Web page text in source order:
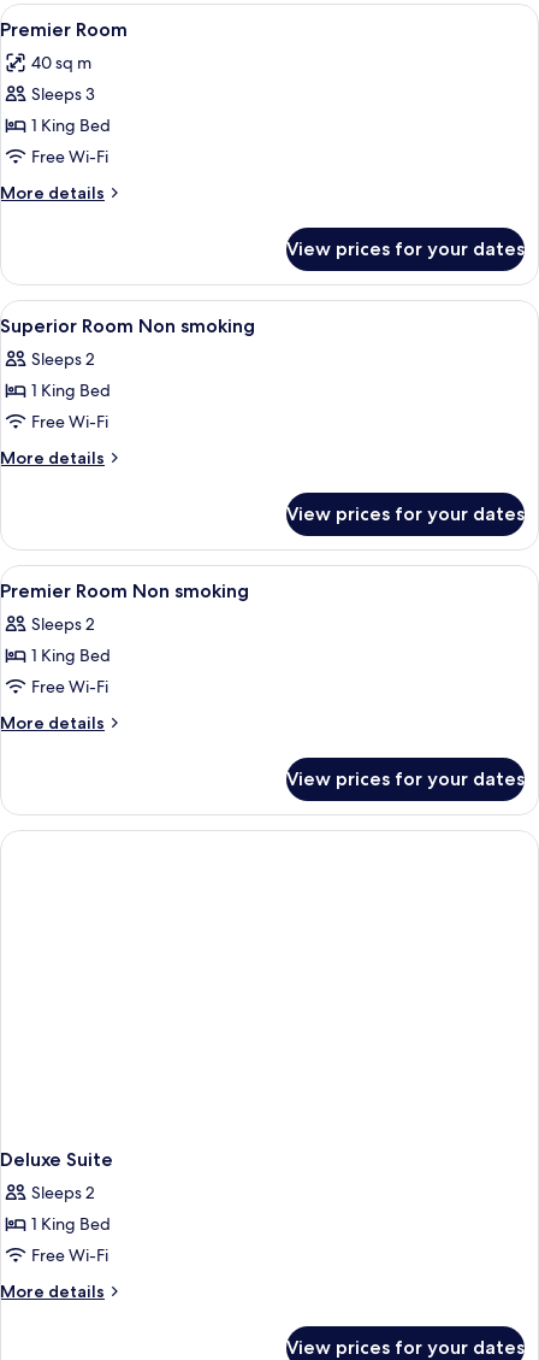
View
all
photos
for
Premier
Room
A hotel room with a large bed, a
6
Premier Room
40 sq m
Sleeps 3
1 King Bed
Free Wi-Fi
More details
More
Room
View prices for your dates
View
all
photos
for
Superior
Room
A hotel room with a large bed, a
6
Superior Room Non smoking
Sleeps 2
1 King Bed
Free Wi-Fi
More details
More
Room
Non
smoking
View prices for your dates
View
all
photos
for
Premier
Room
Premium bedding, Tempur-Pedic
6
Premier Room Non smoking
Sleeps 2
1 King Bed
Free Wi-Fi
More details
More
Room
Non
smoking
View prices for your dates
Deluxe Suite
Sleeps 2
1 King Bed
Free Wi-Fi
More details
More
View prices for your dates